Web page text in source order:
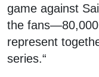
game against
the
represent
series.“